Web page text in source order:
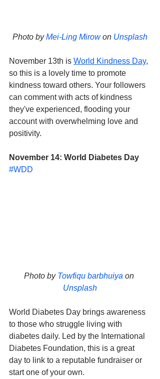
Photo by Mei-Ling Mirow on Unsplash
November 13th is World Kindness Day,
so this is a lovely time to promote
kindness toward others. Your followers
can comment with acts of kindness
they've experienced, flooding your
account with overwhelming love and
positivity.
November 14: World Diabetes Day
#WDD
Photo by Towfiqu barbhuiya on
Unsplash
World Diabetes Day brings awareness
to those who struggle living with
diabetes daily. Led by the International
Diabetes Foundation, this is a great
day to link to a reputable fundraiser or
start one of your own.